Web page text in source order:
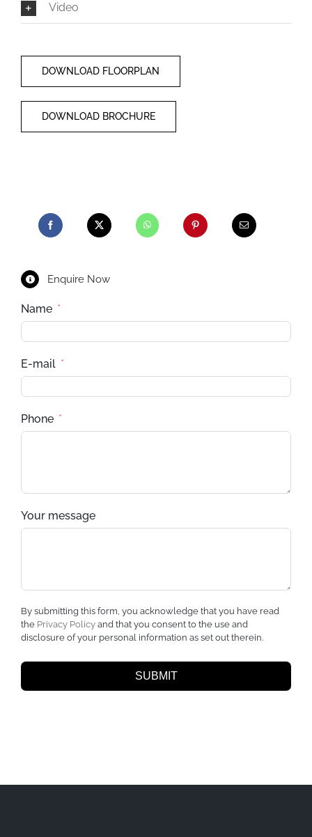
Video
DOWNLOAD FLOORPLAN
DOWNLOAD BROCHURE
Enquire Now
Name
E-mail
Phone
Your message
By submitting this form, you acknowledge that you have read
the Privacy Policyand that you consent to the use and
disclosure of your personal information as set out therein.
SUBMIT